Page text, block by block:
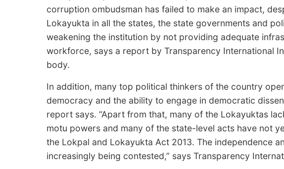
corruption ombudsman has failed to make an impact,
Lokayukta in all the states, the state governments and
weakening the institution by not providing adequate
workforce, says a report by Transparency International
body.
In addition, many top political thinkers of the country
democracy and the ability to engage in democratic
report says. “Apart from that, many of the Lokayuktas
motu powers and many of the state-level acts have not
the Lokpal and Lokayukta Act 2013. The independence
increasingly being contested,” says Transparency